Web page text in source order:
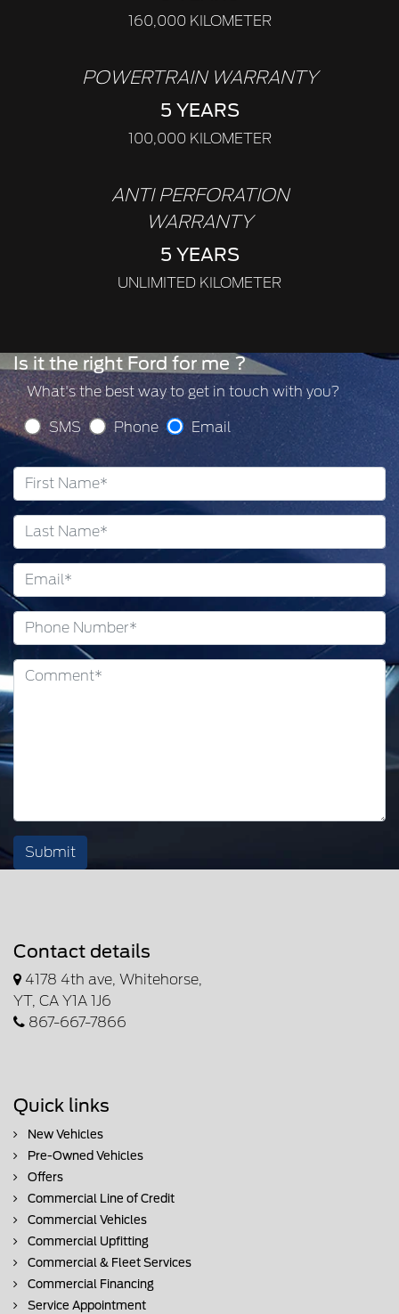
160,000 KILOMETER
POWERTRAIN WARRANTY
5 YEARS
100,000 KILOMETER
ANTI PERFORATION
WARRANTY
5 YEARS
UNLIMITED KILOMETER
Is it the right Ford for me ?
What's the best way to get in touch with you?
SMS Phone Email
Submit
Contact details
4178 4th ave, Whitehorse,
YT, CA Y1A 1J6
867-667-7866
Quick links
New Vehicles
Pre-Owned Vehicles
Offers
Commercial Line of Credit
Commercial Vehicles
Commercial Upfitting
Commercial & Fleet Services
Commercial Financing
Service Appointment